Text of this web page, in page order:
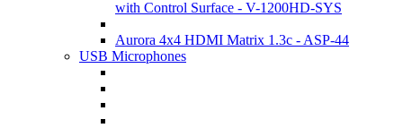
with Control Surface - V-1200HD-SYS
Aurora 4x4 HDMI Matrix 1.3c - ASP-44
USB Microphones